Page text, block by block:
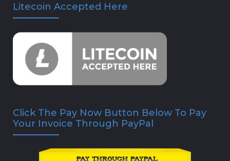
Litecoin Accepted Here
Click The Pay Now Button Below To Pay
Your Invoice Through PayPal